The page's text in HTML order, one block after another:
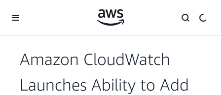
Amazon CloudWatch
Launches Ability to Add